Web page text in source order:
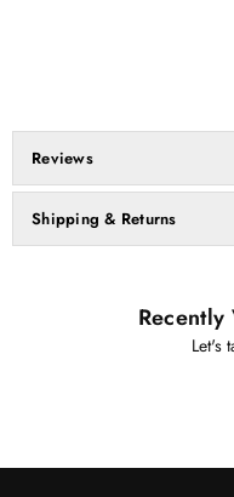
Reviews
Shipping & Returns
Let's